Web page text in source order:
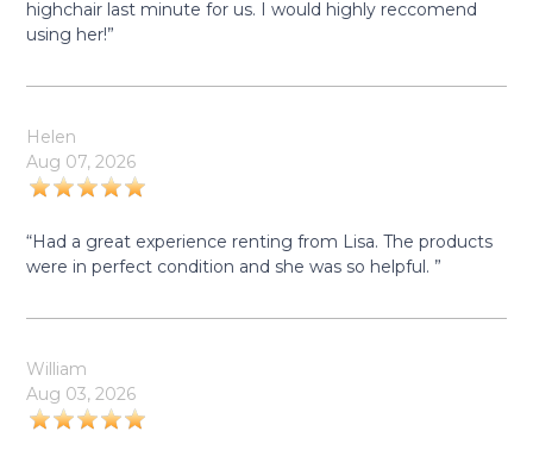
highchair last minute for us. I would highly reccomend
using her!”
Helen
Aug 07, 2026
“Had a great experience renting from Lisa. The products
were in perfect condition and she was so helpful. ”
William
Aug 03, 2026